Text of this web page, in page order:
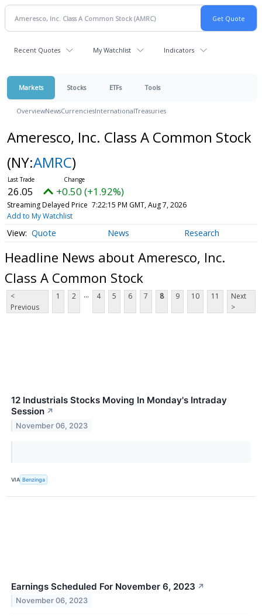
Recent Quotes My Watchlist Indicators
Markets Stocks ETFs Tools
OverviewNewsCurrenciesInternationalTreasuries
Ameresco, Inc. Class A Common Stock
(NY:AMRC)
26.05 +0.50 (+1.92%)
Streaming Delayed Price 7:22:15 PM GMT, Aug 7, 2026
Add to My Watchlist
Quote News Research
Headline News about Ameresco, Inc.
Class A Common Stock
<
Previous
1 2 ... 4 5 6 7 8 9 10 11
Next
>
12 Industrials Stocks Moving In Monday's Intraday
Session ↗
November 06, 2023
VIA Benzinga
Earnings Scheduled For November 6, 2023 ↗
November 06, 2023